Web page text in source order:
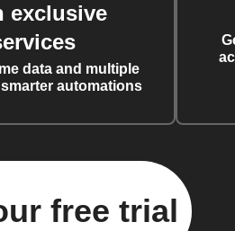
exclusive
data and multiple
automations
free trial